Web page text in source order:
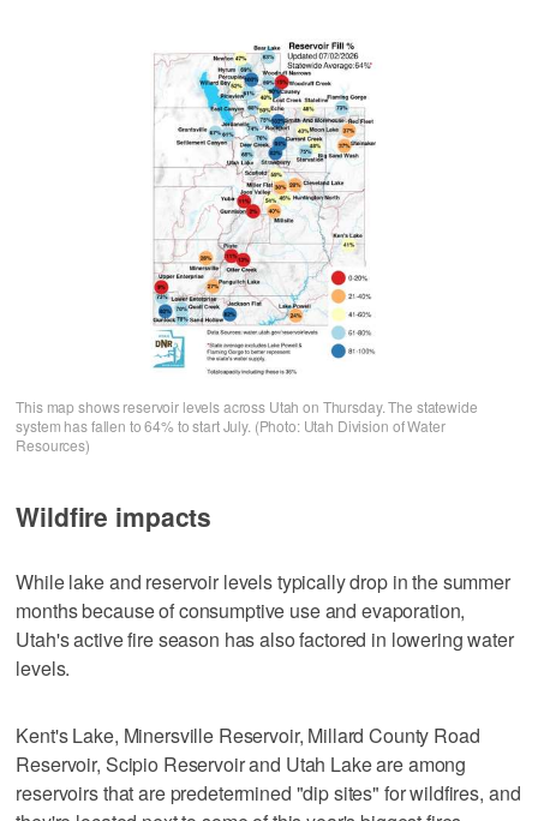
This map shows reservoir levels across Utah on Thursday. The statewide
system has fallen to 64% to start July. (Photo: Utah Division of Water
Resources)
Wildfire impacts
While lake and reservoir levels typically drop in the summer
months because of consumptive use and evaporation,
Utah's active fire season has also factored in lowering water
levels.
Kent's Lake, Minersville Reservoir, Millard County Road
Reservoir, Scipio Reservoir and Utah Lake are among
reservoirs that are predetermined "dip sites" for wildfires, and